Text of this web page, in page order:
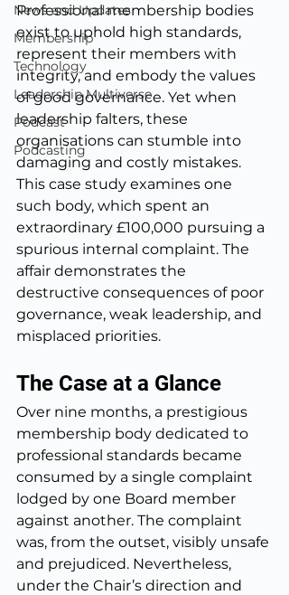
News and Updates
Membership
Technology
Leadership Multiverse
Podcast
Podcasting
Professional membership bodies
exist to uphold high standards,
represent their members with
integrity, and embody the values
of good governance. Yet when
leadership falters, these
organisations can stumble into
damaging and costly mistakes.
This case study examines one
such body, which spent an
extraordinary £100,000 pursuing a
spurious internal complaint. The
affair demonstrates the
destructive consequences of poor
governance, weak leadership, and
misplaced priorities.
The Case at a Glance
Over nine months, a prestigious
membership body dedicated to
professional standards became
consumed by a single complaint
lodged by one Board member
against another. The complaint
was, from the outset, visibly unsafe
and prejudiced. Nevertheless,
under the Chair’s direction and